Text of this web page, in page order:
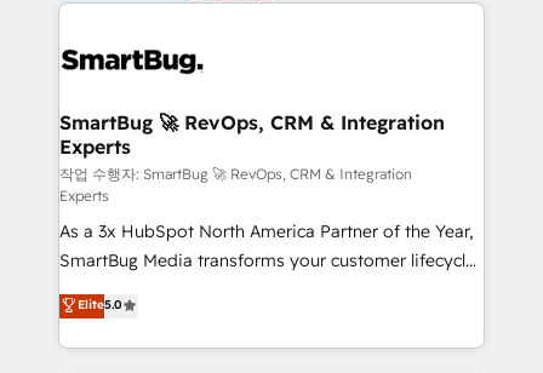
SmartBug 🚀 RevOps, CRM & Integration
Experts
작업 수행자: SmartBug 🚀 RevOps, CRM & Integration
Experts
As a 3x HubSpot North America Partner of the Year,
SmartBug Media transforms your customer lifecycle
into a revenue engine. Our unified ecosystem
includes specialized divisions Globalia (AI &
Software) and Point Success Media (Paid Media),
Elite5.0